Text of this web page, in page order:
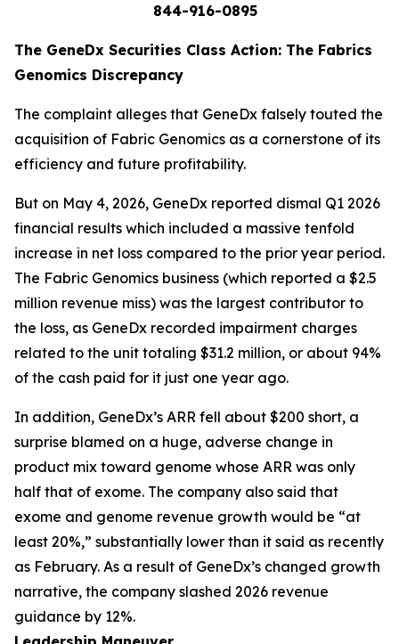
844-916-0895
The GeneDx Securities Class Action: The Fabrics
Genomics Discrepancy
The complaint alleges that GeneDx falsely touted the
acquisition of Fabric Genomics as a cornerstone of its
efficiency and future profitability.
But on May 4, 2026, GeneDx reported dismal Q1 2026
financial results which included a massive tenfold
increase in net loss compared to the prior year period.
The Fabric Genomics business (which reported a $2.5
million revenue miss) was the largest contributor to
the loss, as GeneDx recorded impairment charges
related to the unit totaling $31.2 million, or about 94%
of the cash paid for it just one year ago.
In addition, GeneDx’s ARR fell about $200 short, a
surprise blamed on a huge, adverse change in
product mix toward genome whose ARR was only
half that of exome. The company also said that
exome and genome revenue growth would be “at
least 20%,” substantially lower than it said as recently
as February. As a result of GeneDx’s changed growth
narrative, the company slashed 2026 revenue
guidance by 12%.